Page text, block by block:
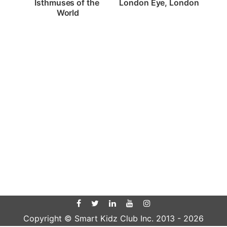
Isthmuses of the
World
London Eye, London
Copyright © Smart Kidz Club Inc. 2013 - 2026